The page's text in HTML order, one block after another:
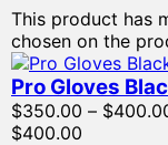
This product has
chosen on the
Pro Gloves
$350.00 – $
$400.00